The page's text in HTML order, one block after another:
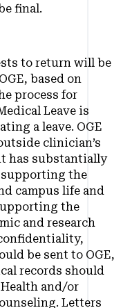
final.
to return will be
based on
process for
Leave is
a leave. OGE
clinician’s
has substantially
the
campus life and
the
and research
be sent to OGE,
records should
and/or
Letters